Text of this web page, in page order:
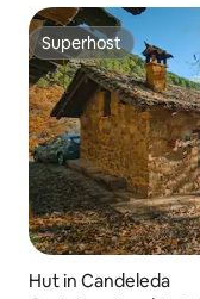
Superhost
Superhost
Hut in Candeleda